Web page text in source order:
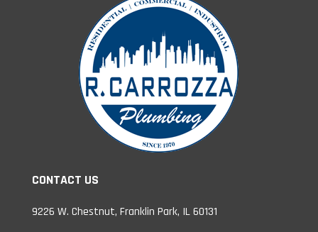
CONTACT US
9226 W. Chestnut, Franklin Park, IL 60131